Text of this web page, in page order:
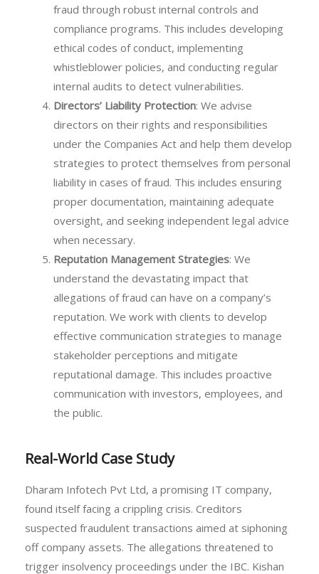
fraud through robust internal controls and
compliance programs. This includes developing
ethical codes of conduct, implementing
whistleblower policies, and conducting regular
internal audits to detect vulnerabilities.
Directors’ Liability Protection: We advise
directors on their rights and responsibilities
under the Companies Act and help them develop
strategies to protect themselves from personal
liability in cases of fraud. This includes ensuring
proper documentation, maintaining adequate
oversight, and seeking independent legal advice
when necessary.
Reputation Management Strategies: We
understand the devastating impact that
allegations of fraud can have on a company’s
reputation. We work with clients to develop
effective communication strategies to manage
stakeholder perceptions and mitigate
reputational damage. This includes proactive
communication with investors, employees, and
the public.
Real-World Case Study
Dharam Infotech Pvt Ltd, a promising IT company,
found itself facing a crippling crisis. Creditors
suspected fraudulent transactions aimed at siphoning
off company assets. The allegations threatened to
trigger insolvency proceedings under the IBC. Kishan